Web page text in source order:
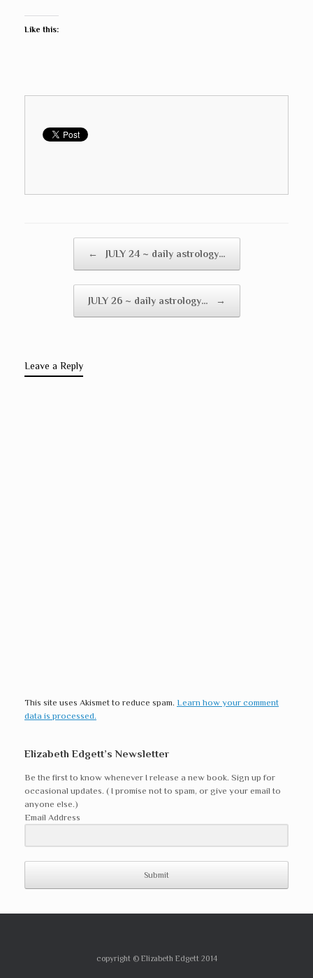
Like this:
← JULY 24 ~ daily astrology…
JULY 26 ~ daily astrology… →
Leave a Reply
This site uses Akismet to reduce spam. Learn how your comment
data is processed.
Elizabeth Edgett’s Newsletter
Be the first to know whenever I release a new book. Sign up for
occasional updates. ( I promise not to spam, or give your email to
anyone else.)
Email Address
Submit
copyright © Elizabeth Edgett 2014